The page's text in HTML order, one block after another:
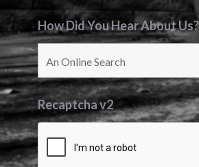
How Did You Hear About Us?
Recaptcha v2